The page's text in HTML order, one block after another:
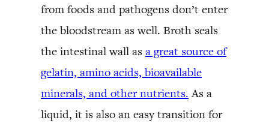
from foods and pathogens don’t enter
the bloodstream as well. Broth seals
the intestinal wall as a great source of
gelatin, amino acids, bioavailable
minerals, and other nutrients. As a
liquid, it is also an easy transition for